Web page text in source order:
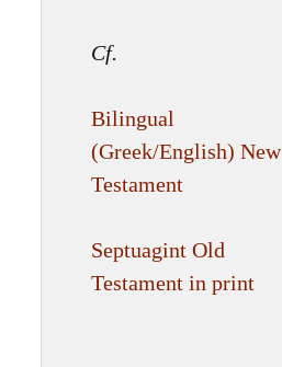
Cf.
Bilingual
(Greek/English) New
Testament
Septuagint Old
Testament in print